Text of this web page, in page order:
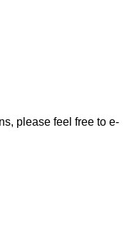
please feel free to e-